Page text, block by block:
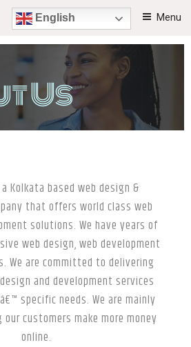
Menu
English
Us
Kolkata based web design &
that offers world class web
solutions. We have years of
web design, web development
We are committed to delivering
and development services
specific needs. We are mainly
customers make more money
online.